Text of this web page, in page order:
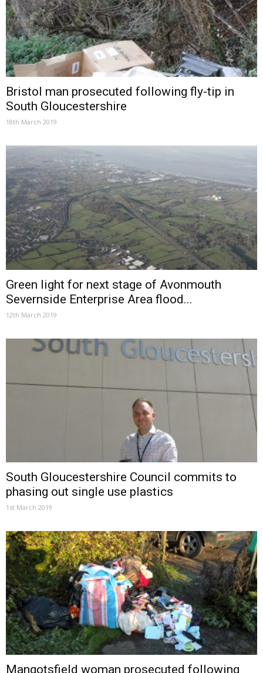
Bristol man prosecuted following fly-tip in
South Gloucestershire
18th March 2019
Green light for next stage of Avonmouth
Severnside Enterprise Area flood...
12th March 2019
South Gloucestershire Council commits to
phasing out single use plastics
1st March 2019
Mangotsfield woman prosecuted following